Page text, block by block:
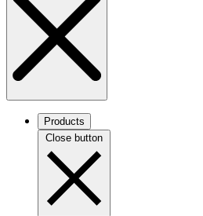
Products
Close button